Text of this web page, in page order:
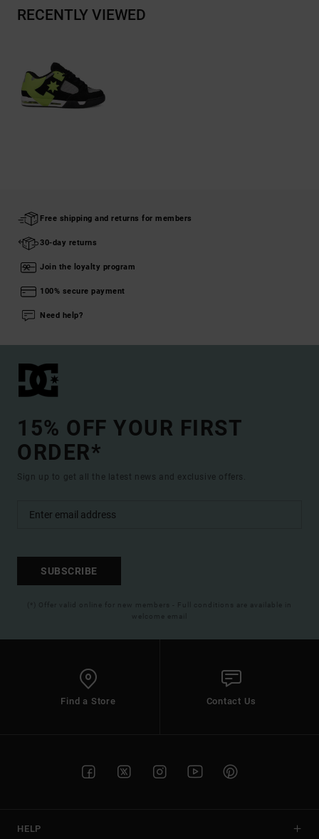
RECENTLY VIEWED
Free shipping and returns for members
30-day returns
Join the loyalty program
100% secure payment
Need help?
15% OFF YOUR FIRST
ORDER*
Sign up to get all the latest news and exclusive offers.
SUBSCRIBE
(*) Offer valid online for new members - Full conditions are available in
welcome email
Find a Store Contact Us
HELP